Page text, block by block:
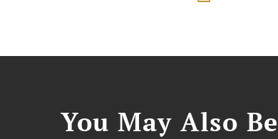
You May Also